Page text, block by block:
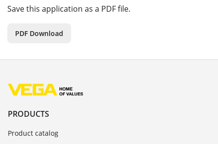
Save this application as a PDF file.
PDF Download
PRODUCTS
Product catalog